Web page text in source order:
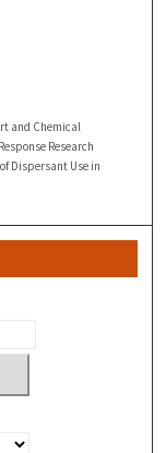
and Chemical
Research
Dispersant Use in